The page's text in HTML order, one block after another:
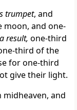
trumpet, and
and one-
result, one-third
third of the
for one-third
give their light.
and